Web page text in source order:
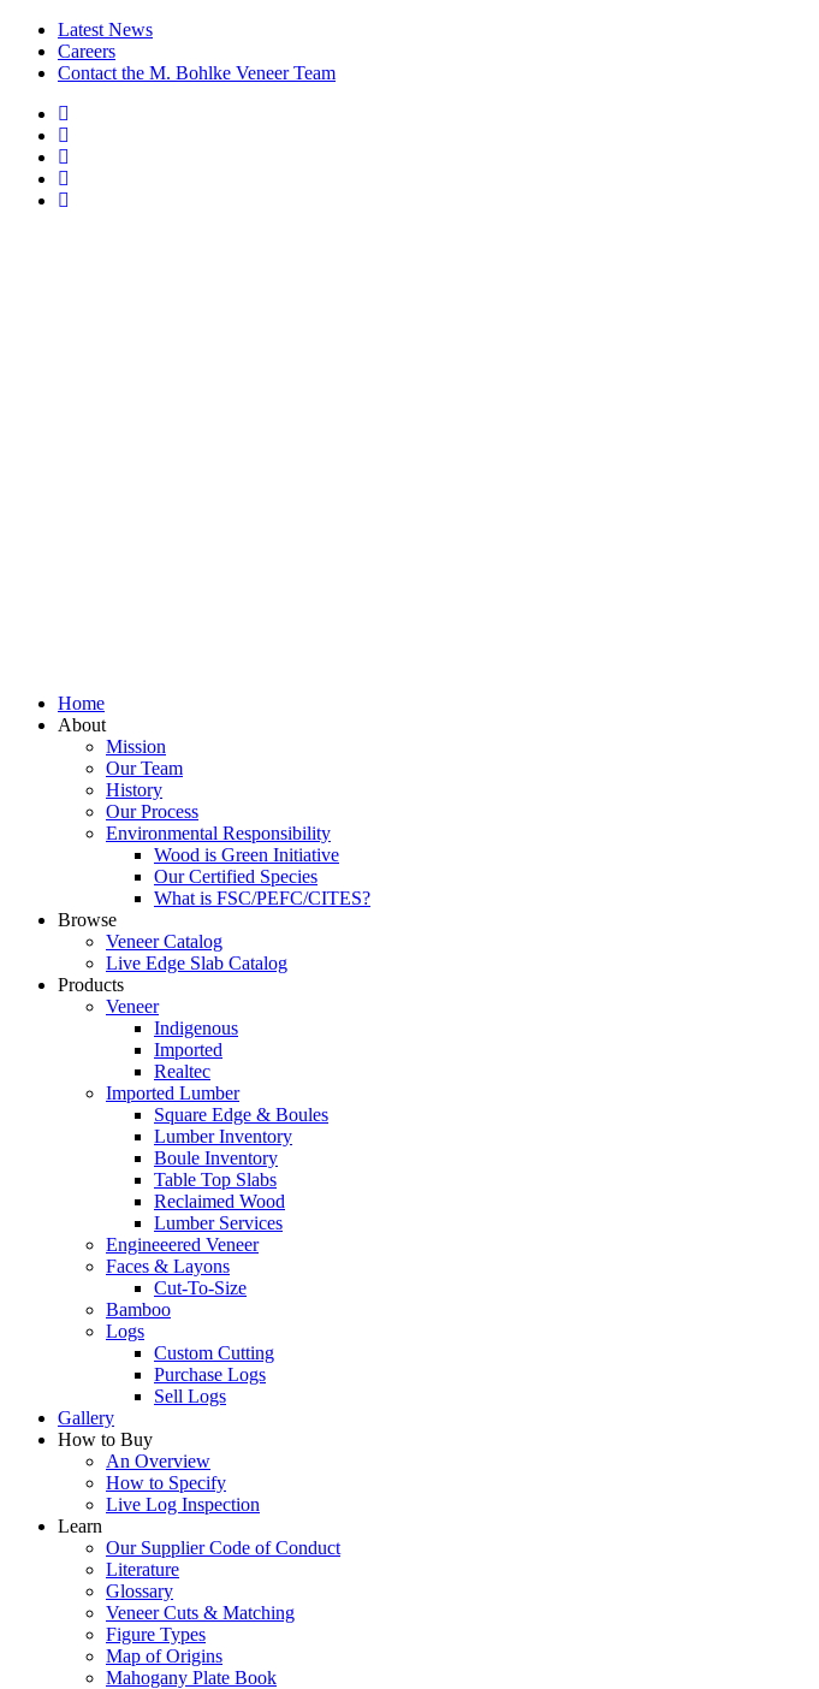
Latest News
Careers
Contact the M. Bohlke Veneer Team
Home
About
Mission
Our Team
History
Our Process
Environmental Responsibility
Wood is Green Initiative
Our Certified Species
What is FSC/PEFC/CITES?
Browse
Veneer Catalog
Live Edge Slab Catalog
Products
Veneer
Indigenous
Imported
Realtec
Imported Lumber
Square Edge & Boules
Lumber Inventory
Boule Inventory
Table Top Slabs
Reclaimed Wood
Lumber Services
Engineeered Veneer
Faces & Layons
Cut-To-Size
Bamboo
Logs
Custom Cutting
Purchase Logs
Sell Logs
Gallery
How to Buy
An Overview
How to Specify
Live Log Inspection
Learn
Our Supplier Code of Conduct
Literature
Glossary
Veneer Cuts & Matching
Figure Types
Map of Origins
Mahogany Plate Book